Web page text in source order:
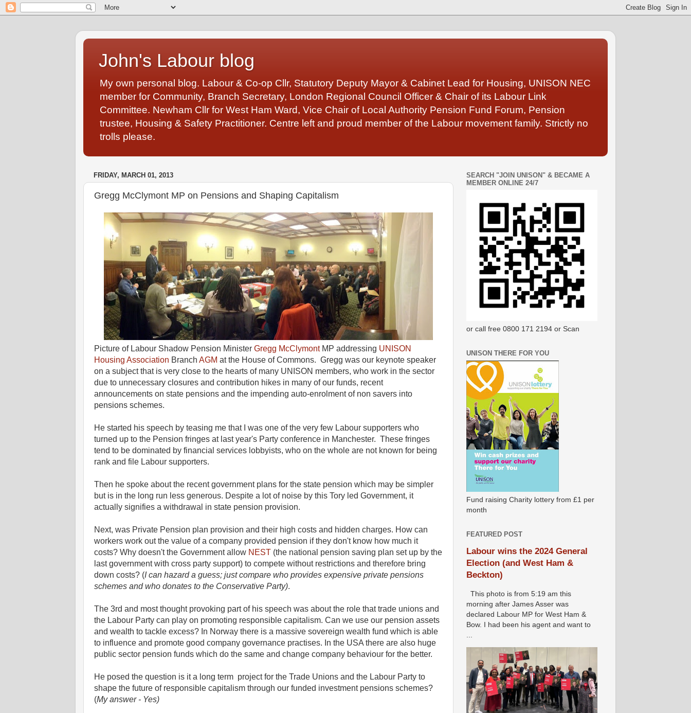
John's Labour blog
My own personal blog. Labour & Co-op Cllr, Statutory Deputy Mayor & Cabinet Lead for Housing, UNISON NEC
member for Community, Branch Secretary, London Regional Council Officer & Chair of its Labour Link
Committee. Newham Cllr for West Ham Ward, Vice Chair of Local Authority Pension Fund Forum, Pension
trustee, Housing & Safety Practitioner. Centre left and proud member of the Labour movement family. Strictly no
trolls please.
FRIDAY, MARCH 01, 2013
Gregg McClymont MP on Pensions and Shaping Capitalism
Picture of Labour Shadow Pension Minister Gregg McClymontMP addressing UNISON
Housing Association Branch AGM at the House of Commons. Gregg was our keynote speaker
on a subject that is very close to the hearts of many UNISON members, who work in the sector
due to unnecessary closures and contribution hikes in many of our funds, recent
announcements on state pensions and the impending auto-enrolment of non savers into
pensions schemes.
He started his speech by teasing me that I was one of the very few Labour supporters who
turned up to the Pension fringes at last year's Party conference in Manchester. These fringes
tend to be dominated by financial services lobbyists, who on the whole are not known for being
rank and file Labour supporters.
Then he spoke about the recent government plans for the state pension which may be simpler
but is in the long run less generous. Despite a lot of noise by this Tory led Government, it
actually signifies a withdrawal in state pension provision.
Next, was Private Pension plan provision and their high costs and hidden charges. How can
workers work out the value of a company provided pension if they don't know how much it
costs? Why doesn't the Government allow NEST (the national pension saving plan set up by the
last government with cross party support) to compete without restrictions and therefore bring
down costs? (I can hazard a guess; just compare who provides expensive private pensions
schemes and who donates to the Conservative Party).
The 3rd and most thought provoking part of his speech was about the role that trade unions and
the Labour Party can play on promoting responsible capitalism. Can we use our pension assets
and wealth to tackle excess? In Norway there is a massive sovereign wealth fund which is able
to influence and promote good company governance practises. In the USA there are also huge
public sector pension funds which do the same and change company behaviour for the better.
He posed the question is it a long term project for the Trade Unions and the Labour Party to
shape the future of responsible capitalism through our funded investment pensions schemes?
(My answer - Yes)
SEARCH "JOIN UNISON" & BECAME A
MEMBER ONLINE 24/7
or call free 0800 171 2194 or Scan
UNISON THERE FOR YOU
Fund raising Charity lottery from £1 per
month
FEATURED POST
Labour wins the 2024 General
Election (and West Ham &
Beckton)
This photo is from 5:19 am this
morning after James Asser was
declared Labour MP for West Ham &
Bow. I had been his agent and want to